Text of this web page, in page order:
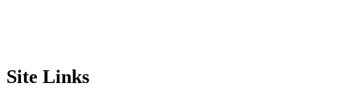
Site Links